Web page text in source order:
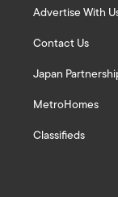
Advertise With
Contact Us
Japan
MetroHomes
Classifieds